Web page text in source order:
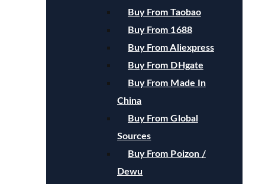
Buy From Taobao
Buy From 1688
Buy From Aliexpress
Buy From DHgate
Buy From Made In
China
Buy From Global
Sources
Buy From Poizon /
Dewu